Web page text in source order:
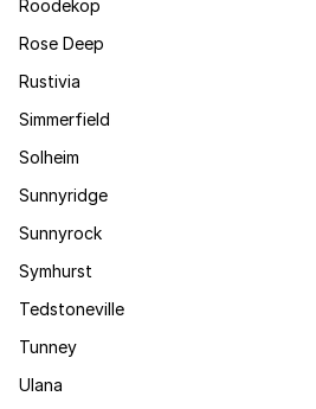
Roodekop
Rose Deep
Rustivia
Simmerfield
Solheim
Sunnyridge
Sunnyrock
Symhurst
Tedstoneville
Tunney
Ulana